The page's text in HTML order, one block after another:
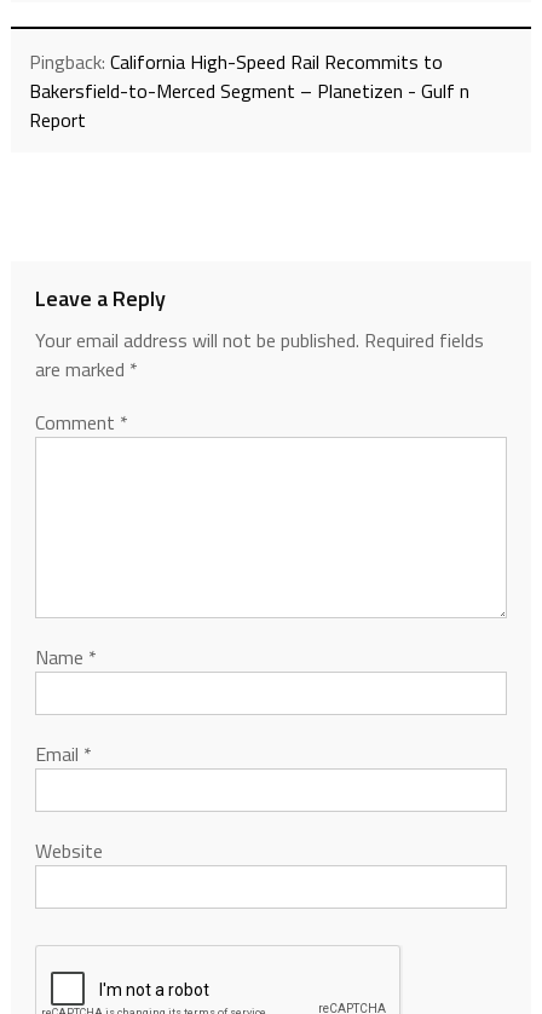
Pingback: California High-Speed Rail Recommits to
Bakersfield-to-Merced Segment – Planetizen - Gulf n
Report
Leave a Reply
Your email address will not be published. Required fields
are marked *
Comment *
Name *
Email *
Website